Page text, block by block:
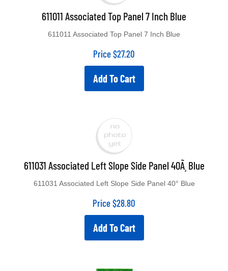
611011 Associated Top Panel 7 Inch Blue
Price $27.20
Add To Cart
611031 Associated Left Slope Side Panel 40Ã¸ Blue
Price $28.80
Add To Cart